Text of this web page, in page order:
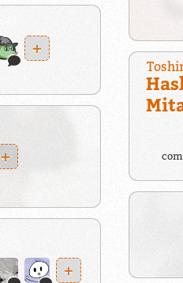
+
+
+